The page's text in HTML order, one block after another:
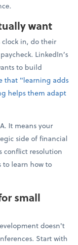
want
clock in, do their
LinkedIn’s
to build
that "learning adds
helps them adapt
It means your
side of financial
conflict resolution
to learn how to
small
doesn't
Start with